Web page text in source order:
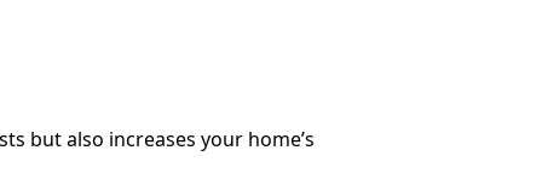
but also increases your home’s